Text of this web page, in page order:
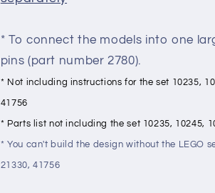
* To connect the models into one
pins (part number 2780).
* Not including instructions for the set 10235,
41756
* Parts list not including the set 10235, 10245,
* You can't build the design without the LEGO
21330, 41756